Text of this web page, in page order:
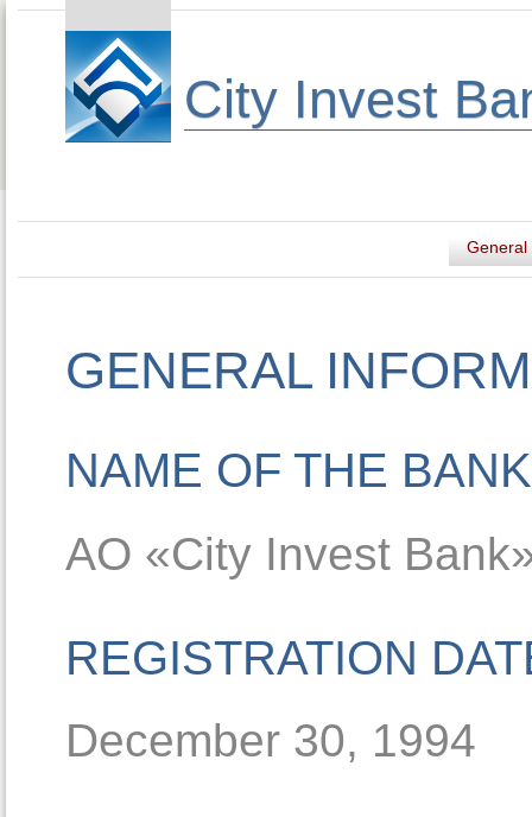
City Invest
General
GENERAL
NAME OF THE
AO «Сity Invest
REGISTRATION
December 30, 1994